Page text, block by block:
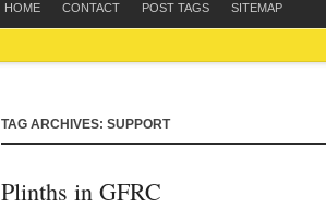
HOME CONTACT POST TAGS SITEMAP
TAG ARCHIVES: SUPPORT
Plinths in GFRC